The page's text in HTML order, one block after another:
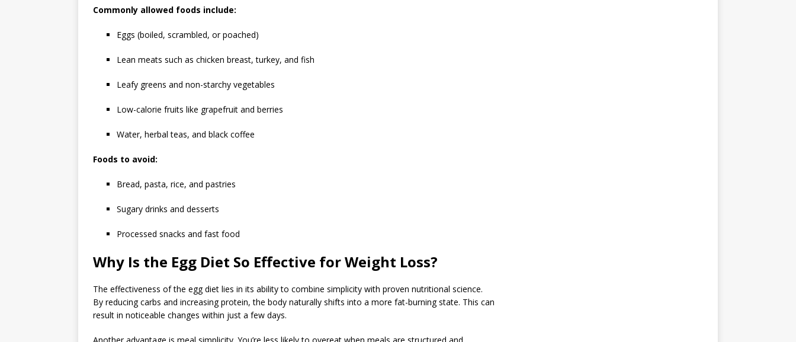
Commonly allowed foods include:
Eggs (boiled, scrambled, or poached)
Lean meats such as chicken breast, turkey, and fish
Leafy greens and non-starchy vegetables
Low-calorie fruits like grapefruit and berries
Water, herbal teas, and black coffee
Foods to avoid:
Bread, pasta, rice, and pastries
Sugary drinks and desserts
Processed snacks and fast food
Why Is the Egg Diet So Effective for Weight Loss?
The effectiveness of the egg diet lies in its ability to combine simplicity with proven nutritional science.
By reducing carbs and increasing protein, the body naturally shifts into a more fat-burning state. This can
result in noticeable changes within just a few days.
Another advantage is meal simplicity. You’re less likely to overeat when meals are structured and